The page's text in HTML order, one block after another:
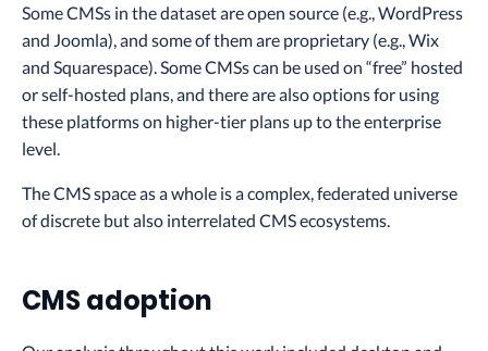
Some CMSs in the dataset are open source (e.g., WordPress
and Joomla), and some of them are proprietary (e.g., Wix
and Squarespace). Some CMSs can be used on “free” hosted
or self-hosted plans, and there are also options for using
these platforms on higher-tier plans up to the enterprise
level.
The CMS space as a whole is a complex, federated universe
of discrete but also interrelated CMS ecosystems.
CMS adoption